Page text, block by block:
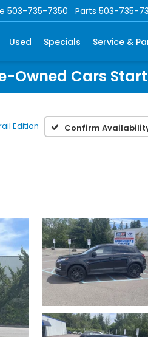
503-735-7350 Parts 503-735-
Used Specials Service &
Owned Cars
Edition Confirm